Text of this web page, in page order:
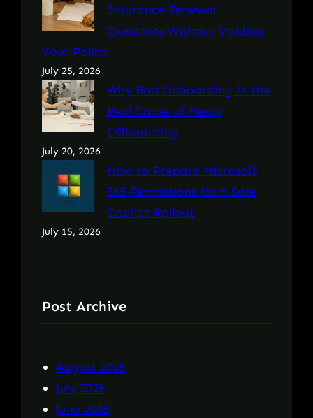
Insurance Renewal
Questions Without Voiding
Your Policy
July 25, 2026
Why Bad Onboarding Is the
Real Cause of Messy
Offboarding
July 20, 2026
How to Prepare Microsoft
365 Permissions for a Safe
Copilot Rollout
July 15, 2026
Post Archive
August 2026
July 2026
June 2026